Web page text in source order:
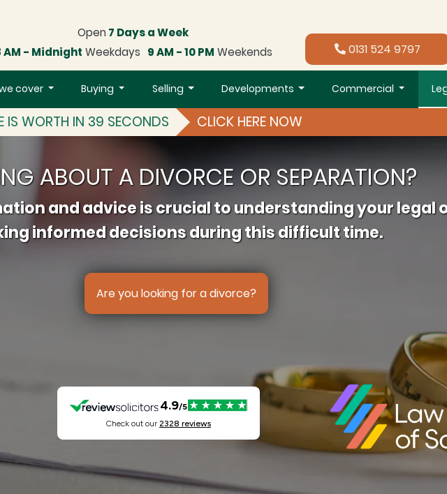
Open 7 Days a Week
AM - Midnight Weekdays 9 AM - 10 PM Weekends 0131 524 9797
cover Buying Selling Developments Commercial
IS WORTH IN 39 SECONDS CLICK HERE NOW
ABOUT A DIVORCE OR SEPARATION?
and advice is crucial to understanding your legal
informed decisions during this difficult time.
Are you looking for a divorce?